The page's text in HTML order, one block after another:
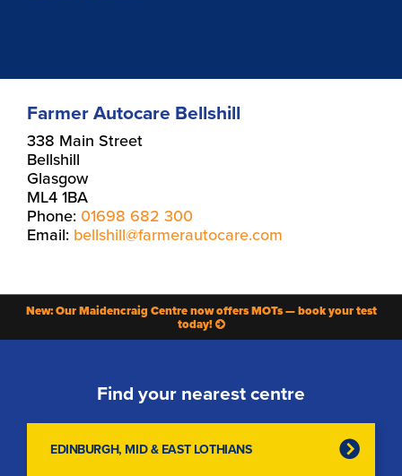
Farmer Autocare Bellshill
338 Main Street
Bellshill
Glasgow
ML4 1BA
Phone:01698 682 300
Email: bellshill@farmerautocare.com
New: Our Maidencraig Centre now offers MOTs — book your test
today!
Find your nearest centre
EDINBURGH, MID & EAST LOTHIANS